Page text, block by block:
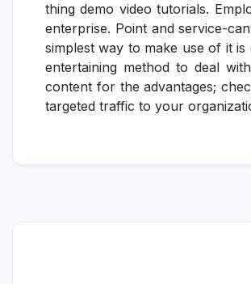
thing demo video tutorials.
enterprise. Point and service-
simplest way to make use of it
entertaining method to deal
content for the advantages;
targeted traffic to your